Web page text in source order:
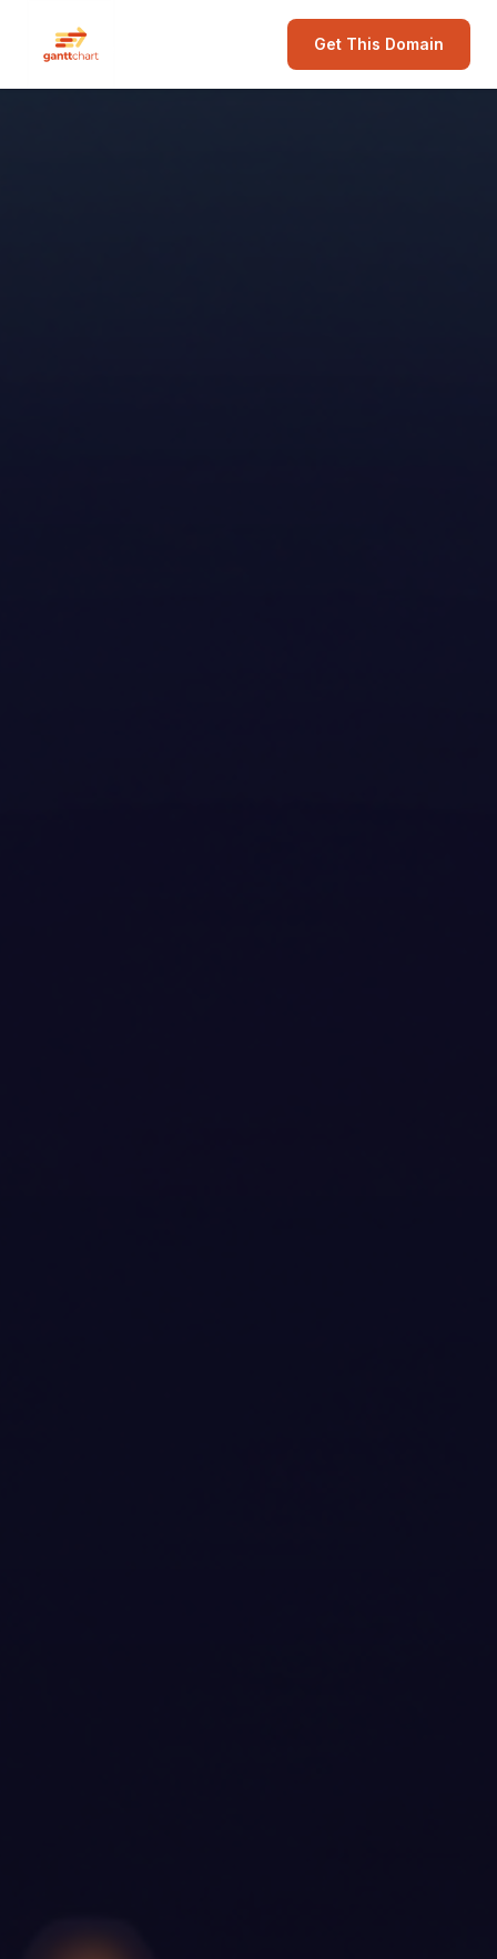
Get This Domain